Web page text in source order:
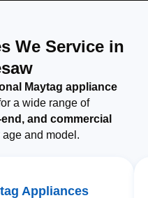
We Service in
Maytag appliance
a wide range of
and commercial
and model.
Appliances